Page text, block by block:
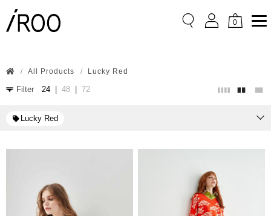
0
All Products Lucky Red
Filter 24 48 72
Lucky Red